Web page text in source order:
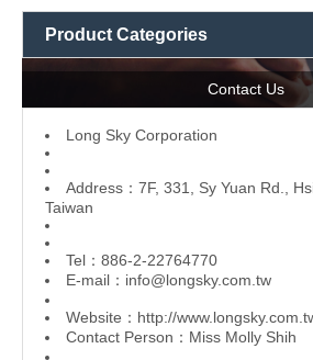
Product Categories
Contact Us
L ong Sky Corporation
Address：7F, 331, Sy Yuan Rd.,
Taiwan
Tel：886-2-22764770
E-mail： info@longsky.com.tw
Website： http://
Contact Person：Miss Molly Shih